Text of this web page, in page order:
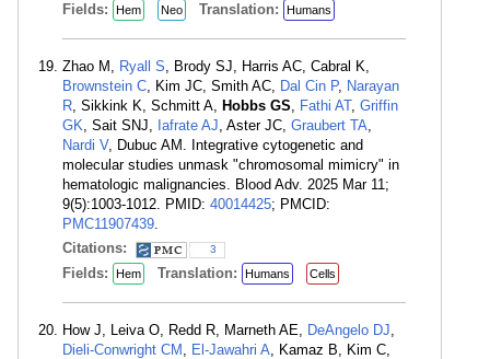
Fields:
Hem Neo Translation: Humans
Zhao M, Ryall S, Brody SJ, Harris AC, Cabral K,
Brownstein C, Kim JC, Smith AC, Dal Cin P, Narayan
R, Sikkink K, Schmitt A, Hobbs GS, Fathi AT, Griffin
GK, Sait SNJ, Iafrate AJ, Aster JC, Graubert TA,
Nardi V, Dubuc AM. Integrative cytogenetic and
molecular studies unmask "chromosomal mimicry" in
hematologic malignancies. Blood Adv. 2025 Mar 11;
9(5):1003-1012. PMID: 40014425; PMCID:
PMC11907439.
Citations:
3
Fields: Hem Translation: Humans Cells
How J, Leiva O, Redd R, Marneth AE, DeAngelo DJ,
Dieli-Conwright CM , El-Jawahri A, Kamaz B, Kim C,